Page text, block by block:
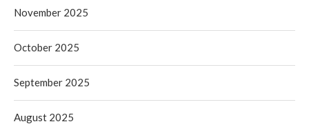
November 2025
October 2025
September 2025
August 2025